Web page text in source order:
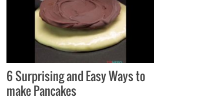
6 Surprising and Easy Ways to
make Pancakes